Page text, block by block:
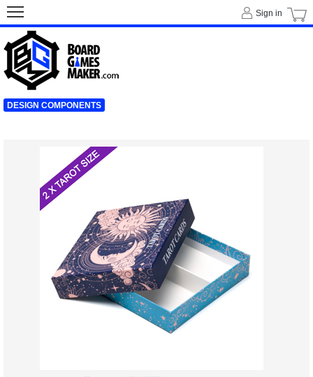
Sign in
DESIGN COMPONENTS